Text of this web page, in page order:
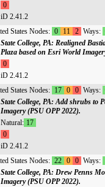
0
iD 2.41.2
Nodes: 0 11 2 Ways:
State College, PA: Realigned
Plaza based on Esri World
0
iD 2.41.2
Nodes: 17 0 0 Ways:
State College, PA: Add shrubs to
Imagery (PSU OPP 2022).
Natural: 17
0
iD 2.41.2
Nodes: 22 0 0 Ways:
State College, PA: Drew Penns
Imagery (PSU OPP 2022).